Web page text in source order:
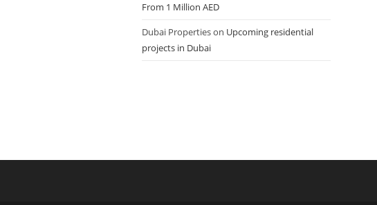
From 1 Million AED
Dubai Propertieson Upcoming residential
projects in Dubai